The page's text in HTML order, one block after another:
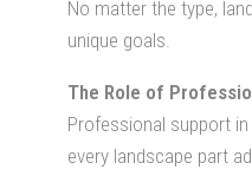
No matter the type,
unique goals.
The Role of
Professional support in
every landscape part